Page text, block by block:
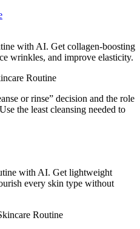
with AI. Get collagen-boosting
wrinkles, and improve elasticity.
Routine
or rinse” decision and the role
the least cleansing needed to
with AI. Get lightweight
every skin type without
Routine